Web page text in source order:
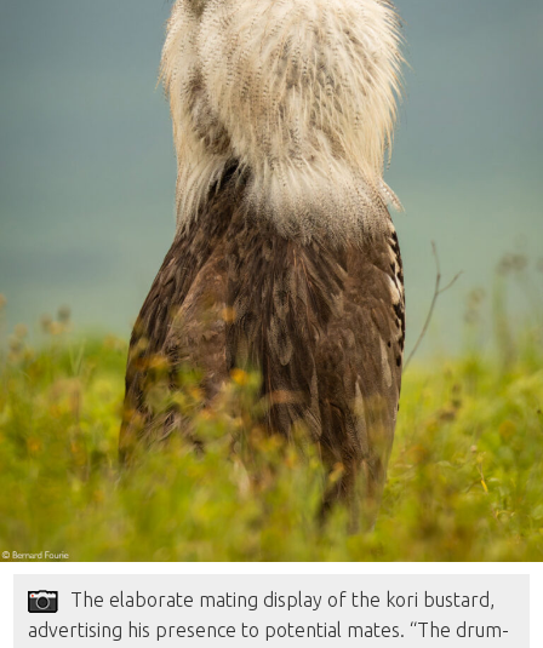
The elaborate mating display of the kori bustard,
advertising his presence to potential mates. “The drum-